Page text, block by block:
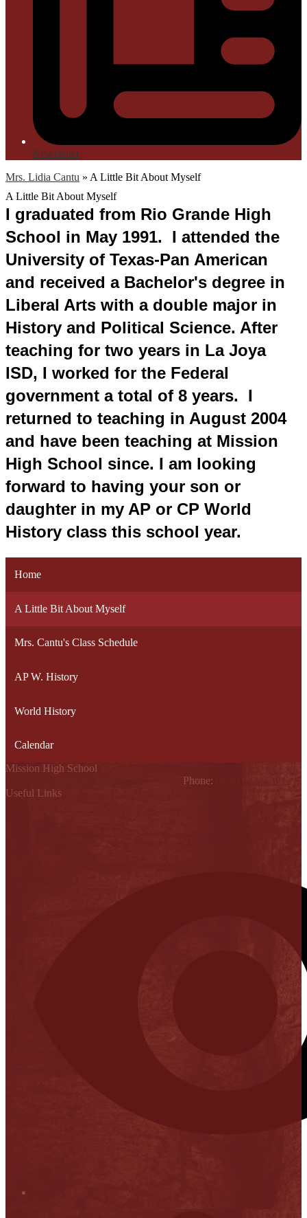
Newsletter
Mrs. Lidia Cantu » A Little Bit About Myself
A Little Bit About Myself
I graduated from Rio Grande High
School in May 1991.  I attended the
University of Texas-Pan American
and received a Bachelor's degree in
Liberal Arts with a double major in
History and Political Science. After
teaching for two years in La Joya
ISD, I worked for the Federal
government a total of 8 years.  I
returned to teaching in August 2004
and have been teaching at Mission
High School since. I am looking
forward to having your son or
daughter in my AP or CP World
History class this school year.
Home
A Little Bit About Myself
Mrs. Cantu's Class Schedule
AP W. History
World History
Calendar
Mission High School
Phone:
Useful Links